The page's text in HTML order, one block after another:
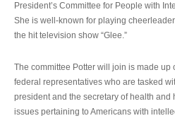
President’s Committee for People with
She is well-known for playing
the hit television show “Glee.”
The committee Potter will join is made up
federal representatives who are tasked
president and the secretary of health and
issues pertaining to Americans with